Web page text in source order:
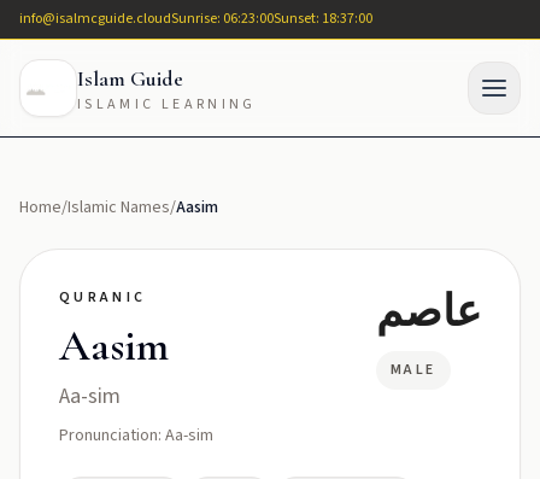
info@isalmcguide.cloudSunrise: 06:23:00Sunset: 18:37:00
Islam Guide
ISLAMIC LEARNING
Home/Islamic Names/Aasim
QURANIC
Aasim
Aa-sim
Pronunciation: Aa-sim
عاصم
MALE